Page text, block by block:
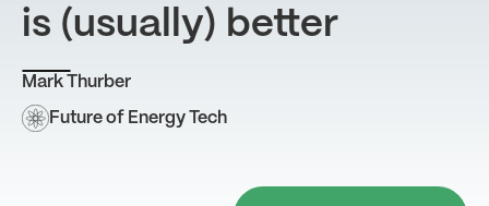
is (usually) better
Mark Thurber
Future of Energy Tech